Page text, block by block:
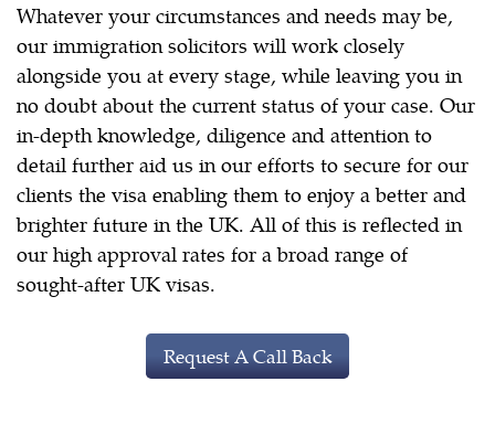
Whatever your circumstances and needs may be,
our immigration solicitors will work closely
alongside you at every stage, while leaving you in
no doubt about the current status of your case. Our
in-depth knowledge, diligence and attention to
detail further aid us in our efforts to secure for our
clients the visa enabling them to enjoy a better and
brighter future in the UK. All of this is reflected in
our high approval rates for a broad range of
sought-after UK visas.
Request A Call Back